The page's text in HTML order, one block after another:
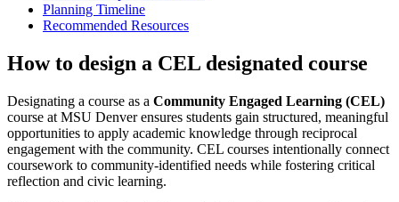
Planning Timeline
Recommended Resources
How to design a CEL designated course
Designating a course as a Community Engaged Learning (CEL)
course at MSU Denver ensures students gain structured, meaningful
opportunities to apply academic knowledge through reciprocal
engagement with the community. CEL courses intentionally connect
coursework to community-identified needs while fostering critical
reflection and civic learning.